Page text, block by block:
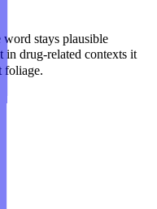
stays plausible
in drug-related contexts it
foliage.